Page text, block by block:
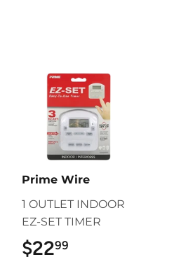
Prime Wire
1 OUTLET INDOOR
EZ-SET TIMER
$2299